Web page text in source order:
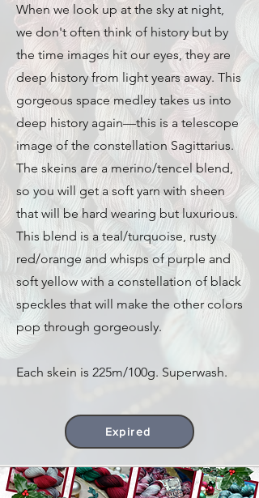
When we look up at the sky at night,
we don't often think of history but by
the time images hit our eyes, they are
deep history from light years away. This
gorgeous space medley takes us into
deep history again—this is a telescope
image of the constellation Sagittarius.
The skeins are a merino/tencel blend,
so you will get a soft yarn with sheen
that will be hard wearing but luxurious.
This blend is a teal/turquoise, rusty
red/orange and whisps of purple and
soft yellow with a constellation of black
speckles that will make the other colors
pop through gorgeously.
Each skein is 225m/100g. Superwash.
Expired